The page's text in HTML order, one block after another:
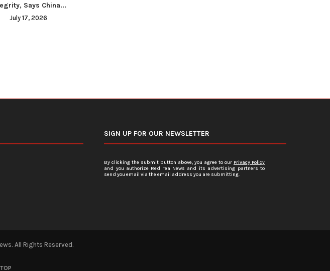
Says China...
July 17, 2026
SIGN UP FOR OUR NEWSLETTER
By clicking the submit button above, you agree to our Privacy Policy
and you authorize Red Tea News and its advertising partners to
send you email via the email address you are submitting.
All Rights Reserved.